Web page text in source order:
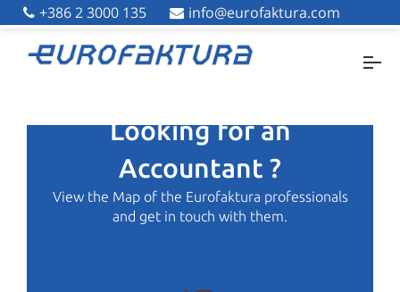
+386 2 3000 135 info@eurofaktura.com
+386 2 3000 135 info@eurofaktura.com
Looking for an
Accountant ?
View the Map of the Eurofaktura professionals
and get in touch with them.